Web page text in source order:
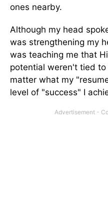
ones nearby.
Although my head
was strengthening my
was teaching me that
potential weren't tied
matter what my
level of "success" I